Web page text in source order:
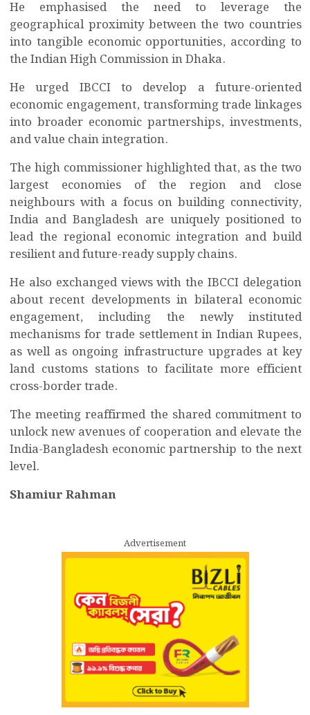
He emphasised the need to leverage the
geographical proximity between the two countries
into tangible economic opportunities, according to
the Indian High Commission in Dhaka.
He urged IBCCI to develop a future-oriented
economic engagement, transforming trade linkages
into broader economic partnerships, investments,
and value chain integration.
The high commissioner highlighted that, as the two
largest economies of the region and close
neighbours with a focus on building connectivity,
India and Bangladesh are uniquely positioned to
lead the regional economic integration and build
resilient and future-ready supply chains.
He also exchanged views with the IBCCI delegation
about recent developments in bilateral economic
engagement, including the newly instituted
mechanisms for trade settlement in Indian Rupees,
as well as ongoing infrastructure upgrades at key
land customs stations to facilitate more efficient
cross-border trade.
The meeting reaffirmed the shared commitment to
unlock new avenues of cooperation and elevate the
India-Bangladesh economic partnership to the next
level.
Shamiur Rahman
Advertisement